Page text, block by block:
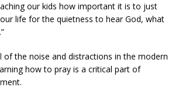
our kids how important it is to just
life for the quietness to hear God, what
of the noise and distractions in the modern
how to pray is a critical part of